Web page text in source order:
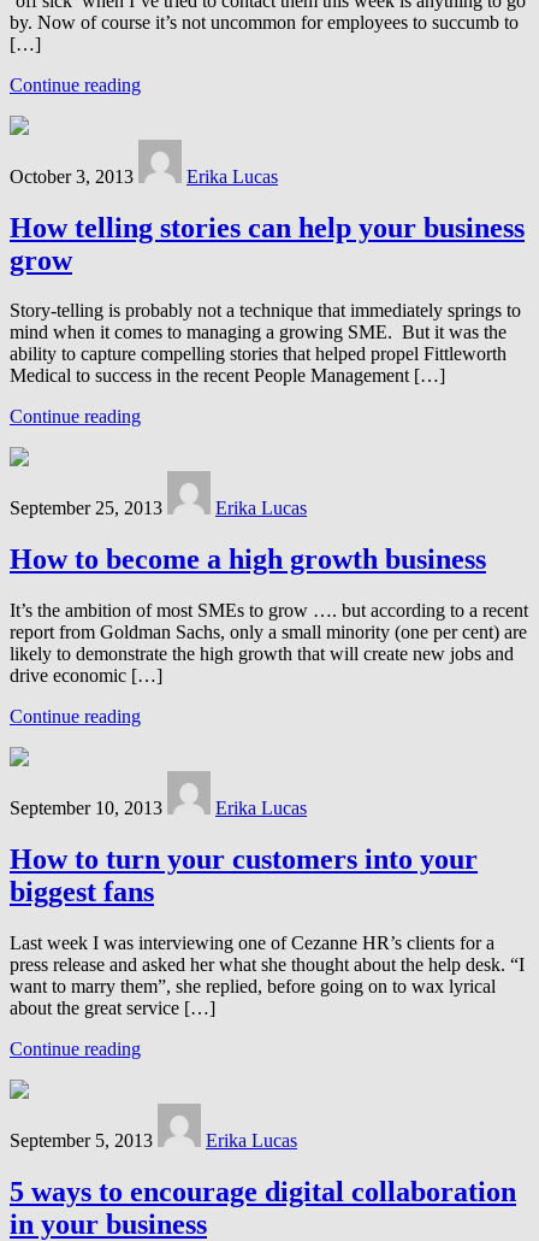
by. Now of course it’s not uncommon for employees to succumb to
[…]
Continue reading
October 3, 2013 Erika Lucas
How telling stories can help your business
grow
Story-telling is probably not a technique that immediately springs to
mind when it comes to managing a growing SME. But it was the
ability to capture compelling stories that helped propel Fittleworth
Medical to success in the recent People Management […]
Continue reading
September 25, 2013 Erika Lucas
How to become a high growth business
It’s the ambition of most SMEs to grow …. but according to a recent
report from Goldman Sachs, only a small minority (one per cent) are
likely to demonstrate the high growth that will create new jobs and
drive economic […]
Continue reading
September 10, 2013 Erika Lucas
How to turn your customers into your
biggest fans
Last week I was interviewing one of Cezanne HR’s clients for a
press release and asked her what she thought about the help desk. “I
want to marry them”, she replied, before going on to wax lyrical
about the great service […]
Continue reading
September 5, 2013 Erika Lucas
5 ways to encourage digital collaboration
in your business